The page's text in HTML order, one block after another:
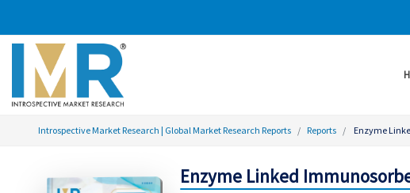
Introspective Market Research | Global Market Research Reports Reports Enzyme
Enzyme Linked